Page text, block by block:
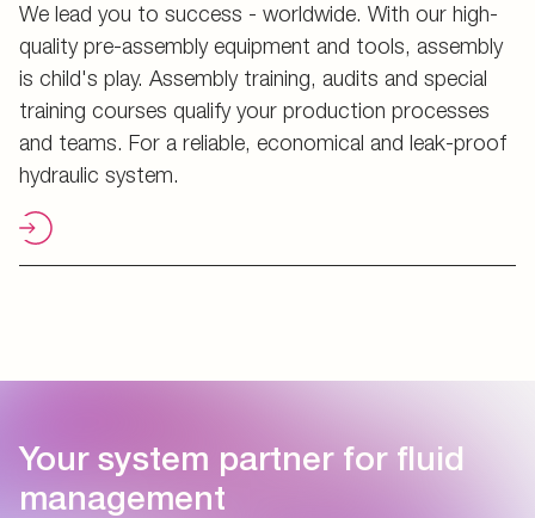
We lead you to success - worldwide. With our high-
quality pre-assembly equipment and tools, assembly
is child's play. Assembly training, audits and special
training courses qualify your production processes
and teams. For a reliable, economical and leak-proof
hydraulic system.
Your system partner for fluid
management